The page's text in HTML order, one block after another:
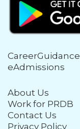
CareerGuidance
eAdmissions
About Us
Work for PRDB
Contact Us
Privacy Policy